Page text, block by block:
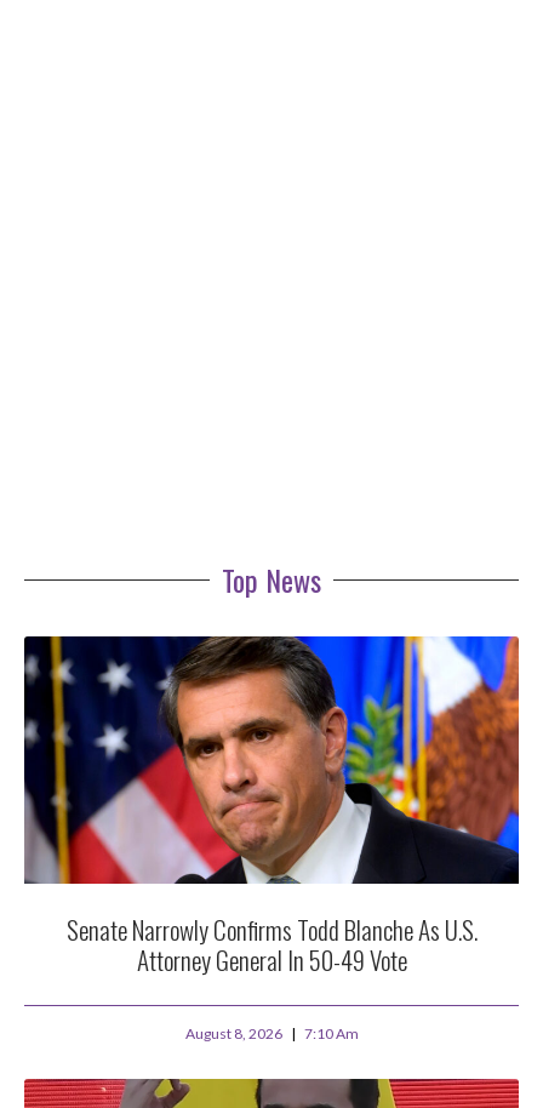
Top News
Senate Narrowly Confirms Todd Blanche As U.S.
Attorney General In 50-49 Vote
August 8, 2026 7:10 Am